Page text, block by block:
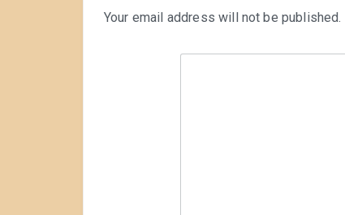
Your email address will not be published.